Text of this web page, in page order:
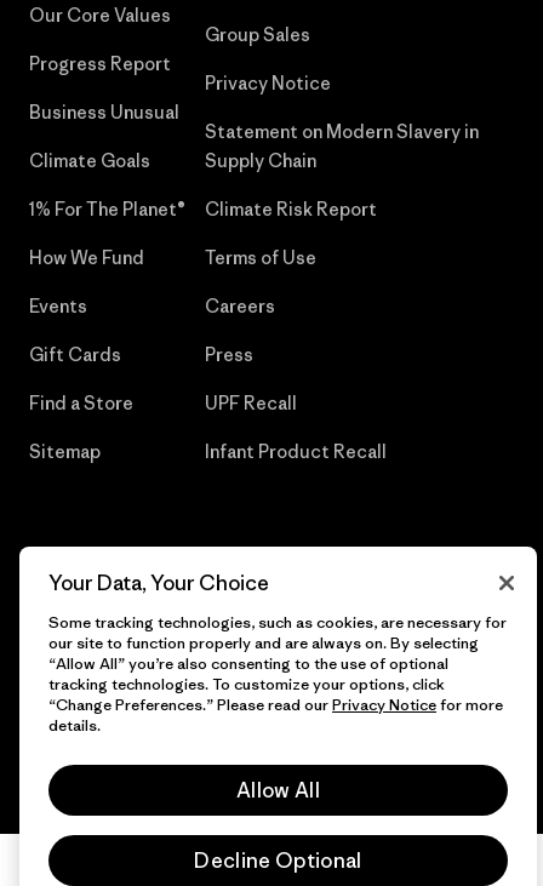
Our Core Values
Progress Report
Business Unusual
Climate Goals
1% For The Planet®
How We Fund
Events
Gift Cards
Find a Store
Sitemap
Group Sales
Privacy Notice
Statement on Modern Slavery in
Supply Chain
Climate Risk Report
Terms of Use
Careers
Press
UPF Recall
Infant Product Recall
English
Your Data, Your Choice
Some tracking technologies, such as cookies, are necessary for
our site to function properly and are always on. By selecting
“Allow All” you’re also consenting to the use of optional
tracking technologies. To customize your options, click
“Change Preferences.” Please read ourPrivacy Noticefor more
details.
Allow All
Decline Optional